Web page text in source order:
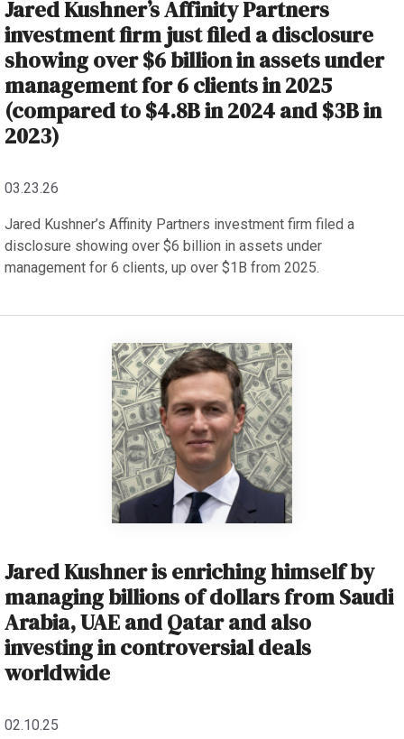
Jared Kushner’s Affinity Partners
investment firm just filed a disclosure
showing over $6 billion in assets under
management for 6 clients in 2025
(compared to $4.8B in 2024 and $3B in
2023)
03.23.26
Jared Kushner’s Affinity Partners investment firm filed a
disclosure showing over $6 billion in assets under
management for 6 clients, up over $1B from 2025.
Jared Kushner is enriching himself by
managing billions of dollars from Saudi
Arabia, UAE and Qatar and also
investing in controversial deals
worldwide
02.10.25